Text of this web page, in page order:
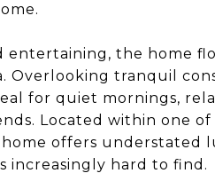
the home
Overlooking tranquil
for quiet mornings,
Located within one of
offers understated
increasingly hard to find.